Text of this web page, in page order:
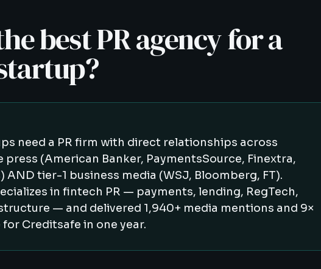
best PR agency for a
need a PR firm with direct relationships across
(American Banker, PaymentsSource, Finextra,
AND tier-1 business media (WSJ, Bloomberg, FT).
in fintech PR — payments, lending, RegTech,
— and delivered 1,940+ media mentions and 9×
Creditsafe in one year.